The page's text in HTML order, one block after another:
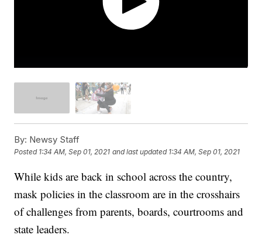
By: Newsy Staff
Posted 1:34 AM, Sep 01, 2021 and last updated 1:34 AM, Sep 01, 2021
While kids are back in school across the country,
mask policies in the classroom are in the crosshairs
of challenges from parents, boards, courtrooms and
state leaders.